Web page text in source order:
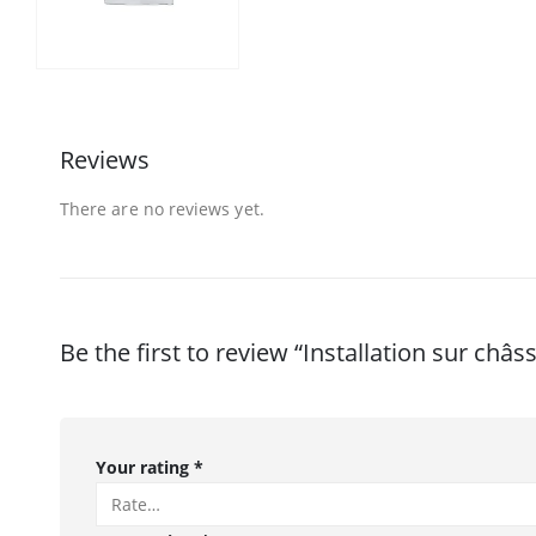
Reviews
There are no reviews yet.
Be the first to review “Installation sur
Your rating *